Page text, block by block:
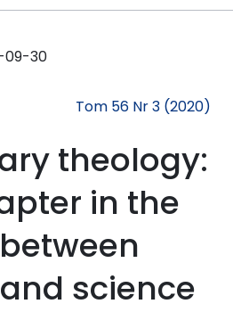
09-30
Tom 56 Nr 3 (2020)
theology:
in the
science